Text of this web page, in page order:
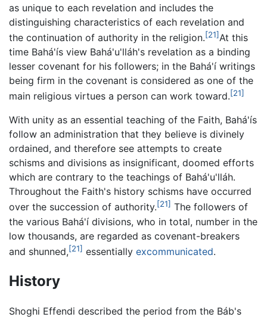
as unique to each revelation and includes the
distinguishing characteristics of each revelation and
the continuation of authority in the religion.[21]At this
time Bahá'ís view Bahá'u'lláh's revelation as a binding
lesser covenant for his followers; in the Bahá'í writings
being firm in the covenant is considered as one of the
main religious virtues a person can work toward.[21]
With unity as an essential teaching of the Faith, Bahá'ís
follow an administration that they believe is divinely
ordained, and therefore see attempts to create
schisms and divisions as insignificant, doomed efforts
which are contrary to the teachings of Bahá'u'lláh.
Throughout the Faith's history schisms have occurred
over the succession of authority.[21] The followers of
the various Bahá'í divisions, who in total, number in the
low thousands, are regarded as covenant-breakers
and shunned,[21] essentially excommunicated.
History
Shoghi Effendi described the period from the Báb's